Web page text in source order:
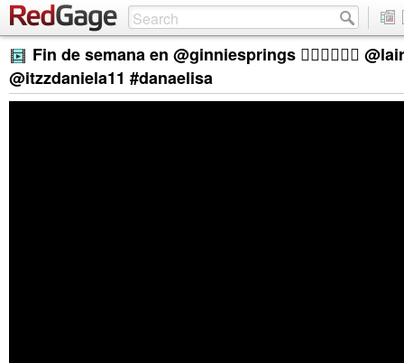
Fin de semana en @ginniesprings 👍🏻👍🏻👍🏻
@itzzdaniela11 #danaelisa